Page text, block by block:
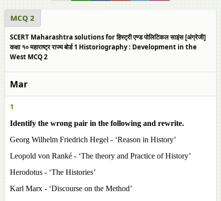
MCQ 2
SCERT Maharashtra solutions for हिस्ट्री एण्ड पोलिटिकल साइंस [अंग्रेजी]
कक्षा १० महाराष्ट्र राज्य बोर्ड 1 Historiography : Development in the
West MCQ 2
Mar
1
Identify the wrong pair in the following and rewrite.
Georg Wilhelm Friedrich Hegel - ‘Reason in History’
Leopold von Ranké - ‘The theory and Practice of History’
Herodotus - ‘The Histories’
Karl Marx - ‘Discourse on the Method’